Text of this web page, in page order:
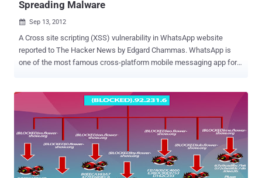
Spreading Malware
 Sep 13, 2012
A Cross site scripting (XSS) vulnerability in WhatsApp website
reported to The Hacker News by Edgard Chammas. WhatsApp is
one of the most famous cross-platform mobile messaging app for
scripting (XSS) is a type of computer security vulnerability typically
found in Web applications, such as web browsers through breaches
of browser security, that enables attackers to inject client-side
script into Web pages viewed by other users. Reported vulnerability
exist on payment procedure page as shown in above picture. The
Sample code given below to demonstrate the vulnerability. Recently,
there has been an increase in web malware and spam activities and